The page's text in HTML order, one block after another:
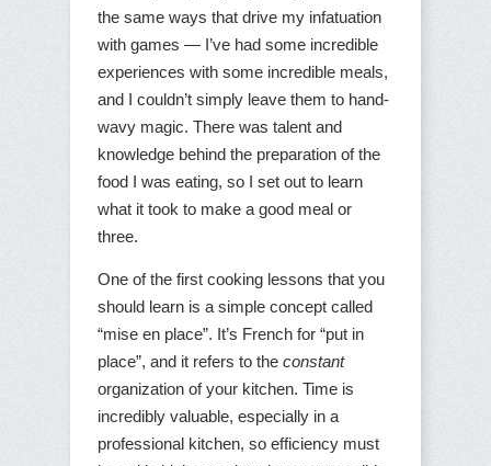
the same ways that drive my infatuation
with games — I’ve had some incredible
experiences with some incredible meals,
and I couldn’t simply leave them to hand-
wavy magic. There was talent and
knowledge behind the preparation of the
food I was eating, so I set out to learn
what it took to make a good meal or
three.
One of the first cooking lessons that you
should learn is a simple concept called
“mise en place”. It’s French for “put in
place”, and it refers to the constant
organization of your kitchen. Time is
incredibly valuable, especially in a
professional kitchen, so efficiency must